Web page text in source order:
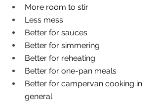
More room to stir
Less mess
Better for sauces
Better for simmering
Better for reheating
Better for one-pan meals
Better for campervan cooking in
general